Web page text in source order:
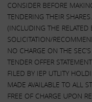
CONSIDER BEFORE
TENDERING THEIR
(INCLUDING THE RELATED
SOLICITATION/
NO CHARGE ON THE
TENDER OFFER
FILED BY IEP UTLITY
MADE AVAILABLE TO ALL
FREE OF CHARGE UPON